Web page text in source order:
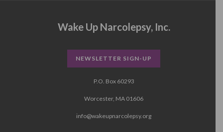
Wake Up Narcolepsy, Inc.
NEWSLETTER SIGN-UP
P.O. Box 60293
Worcester, MA 01606
info@wakeupnarcolepsy.org